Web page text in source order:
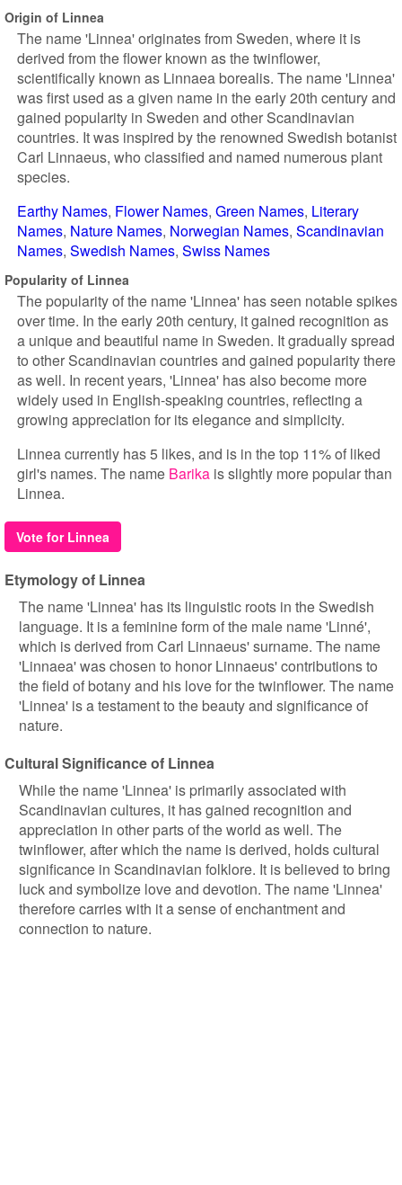
Origin of Linnea
The name 'Linnea' originates from Sweden, where it is
derived from the flower known as the twinflower,
scientifically known as Linnaea borealis. The name 'Linnea'
was first used as a given name in the early 20th century and
gained popularity in Sweden and other Scandinavian
countries. It was inspired by the renowned Swedish botanist
Carl Linnaeus, who classified and named numerous plant
species.
Earthy Names Flower Names Green Names Literary
Names Nature Names Norwegian Names Scandinavian
Names Swedish Names Swiss Names
Popularity of Linnea
The popularity of the name 'Linnea' has seen notable spikes
over time. In the early 20th century, it gained recognition as
a unique and beautiful name in Sweden. It gradually spread
to other Scandinavian countries and gained popularity there
as well. In recent years, 'Linnea' has also become more
widely used in English-speaking countries, reflecting a
growing appreciation for its elegance and simplicity.
Linnea currently has 5 likes, and is in the top 11% of liked
girl's names. The name Barika is slightly more popular than
Linnea.
Vote for Linnea
Etymology of Linnea
The name 'Linnea' has its linguistic roots in the Swedish
language. It is a feminine form of the male name 'Linné',
which is derived from Carl Linnaeus' surname. The name
'Linnaea' was chosen to honor Linnaeus' contributions to
the field of botany and his love for the twinflower. The name
'Linnea' is a testament to the beauty and significance of
nature.
Cultural Significance of Linnea
While the name 'Linnea' is primarily associated with
Scandinavian cultures, it has gained recognition and
appreciation in other parts of the world as well. The
twinflower, after which the name is derived, holds cultural
significance in Scandinavian folklore. It is believed to bring
luck and symbolize love and devotion. The name 'Linnea'
therefore carries with it a sense of enchantment and
connection to nature.